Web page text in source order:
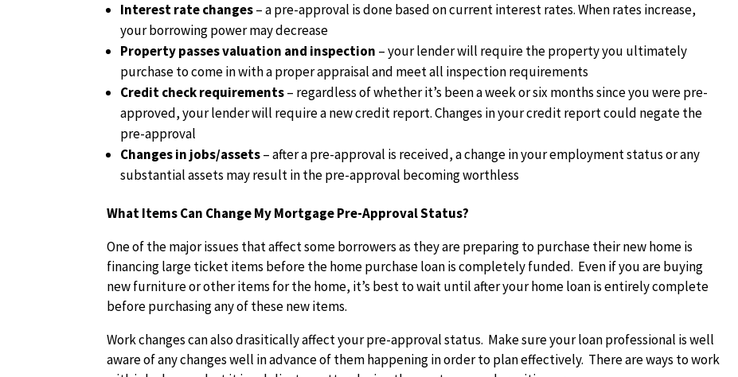
Interest rate changes– a pre-approval is done based on current interest rates. When rates increase,
your borrowing power may decrease
Property passes valuation and inspection – your lender will require the property you ultimately
purchase to come in with a proper appraisal and meet all inspection requirements
Credit check requirements– regardless of whether it’s been a week or six months since you were pre-
approved, your lender will require a new credit report. Changes in your credit report could negate the
pre-approval
Changes in jobs/assets– after a pre-approval is received, a change in your employment status or any
substantial assets may result in the pre-approval becoming worthless
What Items Can Change My Mortgage Pre-Approval Status?
One of the major issues that affect some borrowers as they are preparing to purchase their new home is
financing large ticket items before the home purchase loan is completely funded. Even if you are buying
new furniture or other items for the home, it’s best to wait until after your home loan is entirely complete
before purchasing any of these new items.
Work changes can also drasitically affect your pre-approval status. Make sure your loan professional is well
aware of any changes well in advance of them happening in order to plan effectively. There are ways to work